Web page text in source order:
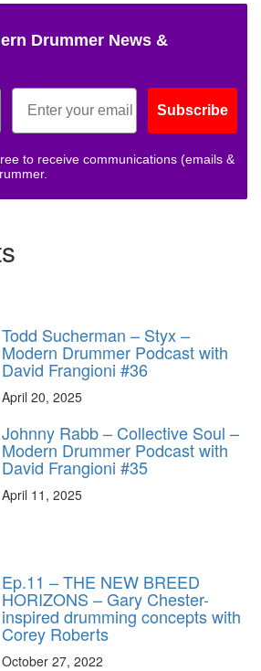
Drummer News &
Subscribe
to receive communications (emails &
Todd Sucherman – Styx –
Modern Drummer Podcast with
David Frangioni #36
April 20, 2025
Johnny Rabb – Collective Soul –
Modern Drummer Podcast with
David Frangioni #35
April 11, 2025
Ep.11 – THE NEW BREED
HORIZONS – Gary Chester-
inspired drumming concepts with
Corey Roberts
October 27, 2022